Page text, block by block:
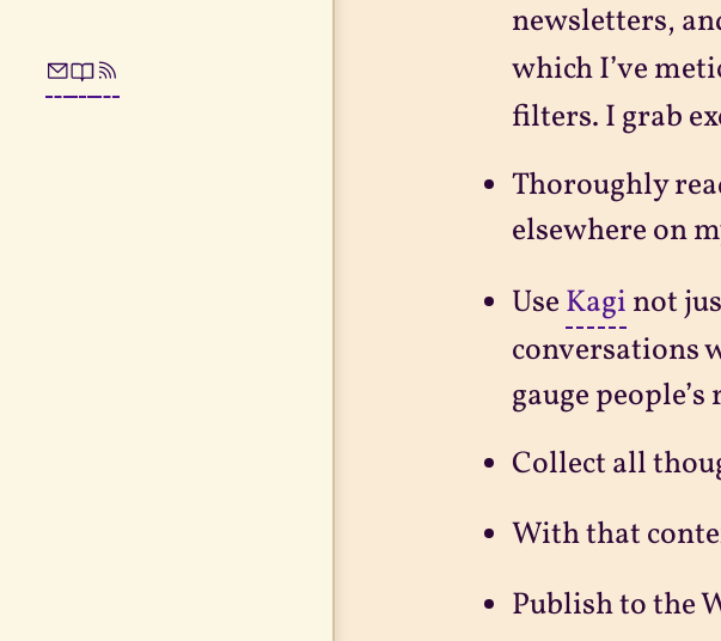
newsletters,
which I’ve
filters. I grab
Thoroughly
elsewhere on
Use Kagi not
conversations
gauge
Collect all
With that
Publish to the